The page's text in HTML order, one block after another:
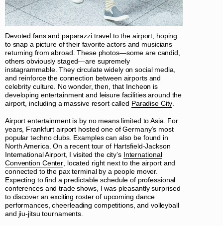
Devoted fans and paparazzi travel to the airport, hoping
to snap a picture of their favorite actors and musicians
returning from abroad. These photos—some are candid,
others obviously staged—are supremely
instagrammable. They circulate widely on social media,
and reinforce the connection between airports and
celebrity culture. No wonder, then, that Incheon is
developing entertainment and leisure facilities around the
airport, including a massive resort called Paradise City.
Airport entertainment is by no means limited to Asia. For
years, Frankfurt airport hosted one of Germany’s most
popular techno clubs. Examples can also be found in
North America. On a recent tour of Hartsfield-Jackson
International Airport, I visited the city’s International
Convention Center , located right next to the airport and
connected to the pax terminal by a people mover.
Expecting to find a predictable schedule of professional
conferences and trade shows, I was pleasantly surprised
to discover an exciting roster of upcoming dance
performances, cheerleading competitions, and volleyball
and jiu-jitsu tournaments.